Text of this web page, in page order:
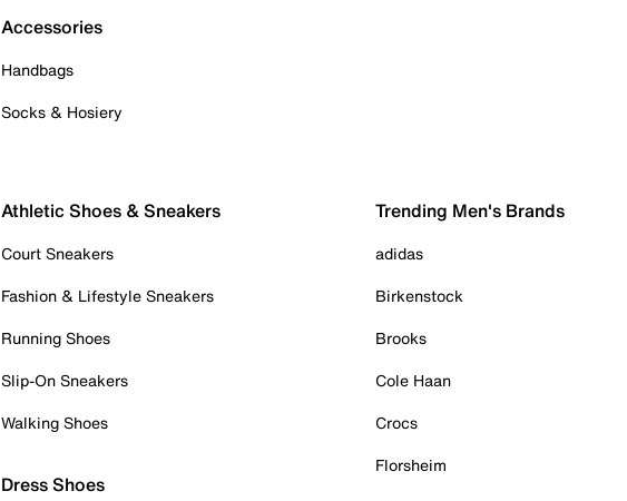
Accessories
Handbags
Socks & Hosiery
Athletic Shoes & Sneakers
Court Sneakers
Fashion & Lifestyle Sneakers
Running Shoes
Slip-On Sneakers
Walking Shoes
Dress Shoes
Trending Men's Brands
adidas
Birkenstock
Brooks
Cole Haan
Crocs
Florsheim